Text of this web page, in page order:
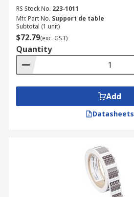
RS Stock No. 223-1011
Mfr. Part No. Support de table
Subtotal (1 unit)
$72.79(exc. GST)
Quantity
Add
Datasheets